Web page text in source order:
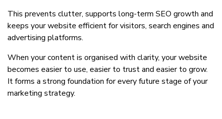
This prevents clutter, supports long-term SEO growth and
keeps your website efficient for visitors, search engines and
advertising platforms.
When your content is organised with clarity, your website
becomes easier to use, easier to trust and easier to grow.
It forms a strong foundation for every future stage of your
marketing strategy.